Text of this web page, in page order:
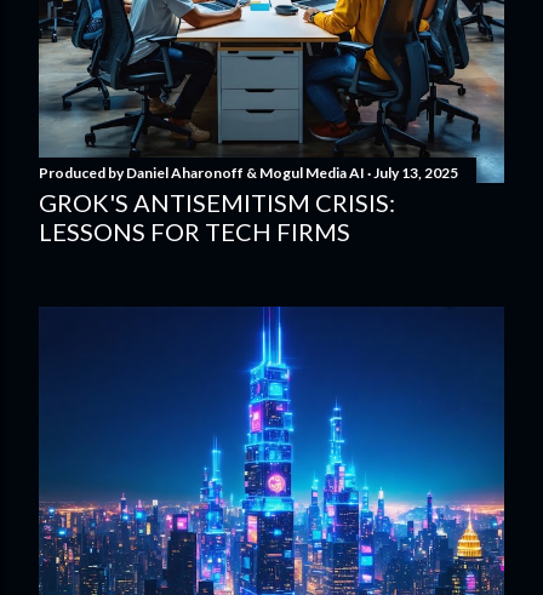
Produced byDaniel Aharonoff & Mogul Media AI July 13, 2025
GROK'S ANTISEMITISM CRISIS:
LESSONS FOR TECH FIRMS